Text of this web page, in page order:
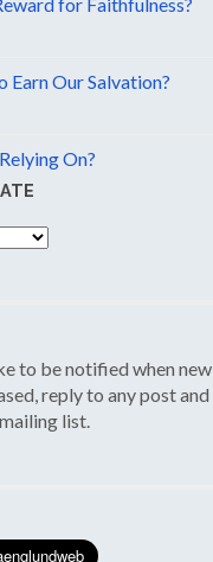
Earn Our Salvation?
On?
to be notified when new
reply to any post and
list.